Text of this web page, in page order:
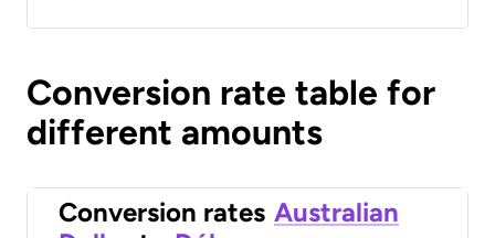
Conversion rate table for
different amounts
Conversion rates Australian